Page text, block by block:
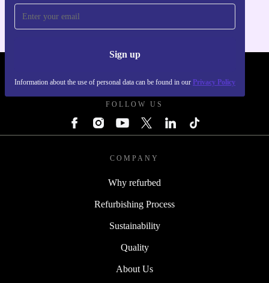
Sign up
Information about the use of personal data can be found in our Privacy Policy
FOLLOW US
COMPANY
Why refurbed
Refurbishing Process
Sustainability
Quality
About Us